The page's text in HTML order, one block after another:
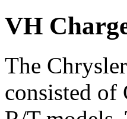
VH
The
consisted of